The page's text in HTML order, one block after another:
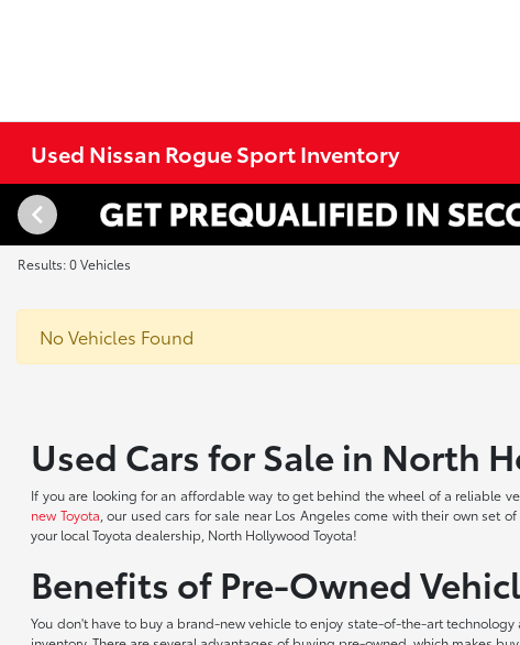
Used Nissan Rogue Sport Inventory
Results: 0 Vehicles
No Vehicles Found
Used Cars for Sale in North
If you are looking for an affordable way to get behind the wheel of a reliable
new Toyota , our used cars for sale near Los Angeles come with their own
your local Toyota dealership, North Hollywood Toyota!
Benefits of Pre-Owned
You don't have to buy a brand-new vehicle to enjoy state-of-the-art